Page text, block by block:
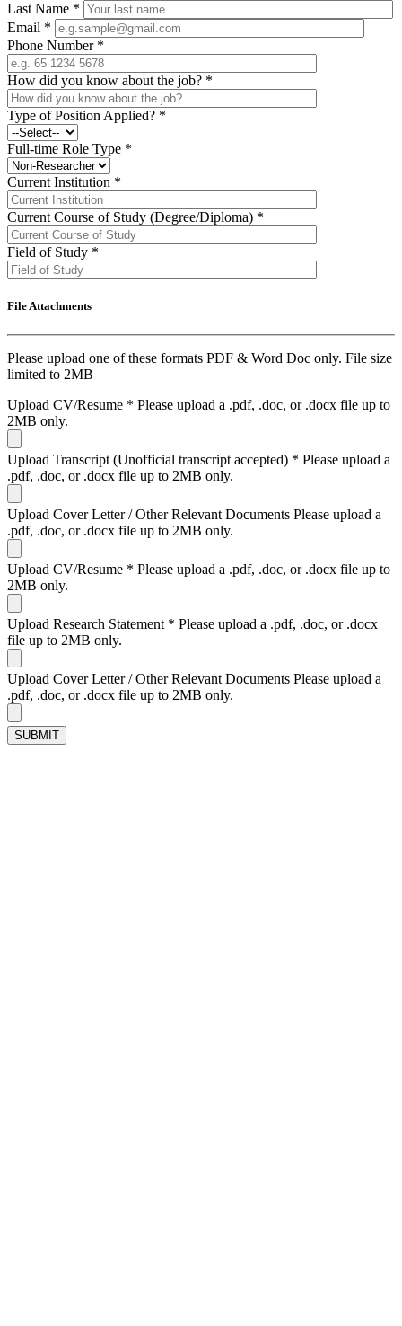
Last Name *
Email *
Phone Number *
How did you know about the job? *
Type of Position Applied? *
Full-time Role Type *
Current Institution *
Current Course of Study (Degree/Diploma) *
Field of Study *
File Attachments
Please upload one of these formats PDF & Word Doc only. File size
limited to 2MB
Upload CV/Resume * Please upload a .pdf, .doc, or .docx file up to
2MB only.
Upload Transcript (Unofficial transcript accepted) * Please upload a
.pdf, .doc, or .docx file up to 2MB only.
Upload Cover Letter / Other Relevant Documents Please upload a
.pdf, .doc, or .docx file up to 2MB only.
Upload CV/Resume * Please upload a .pdf, .doc, or .docx file up to
2MB only.
Upload Research Statement * Please upload a .pdf, .doc, or .docx
file up to 2MB only.
Upload Cover Letter / Other Relevant Documents Please upload a
.pdf, .doc, or .docx file up to 2MB only.
SUBMIT